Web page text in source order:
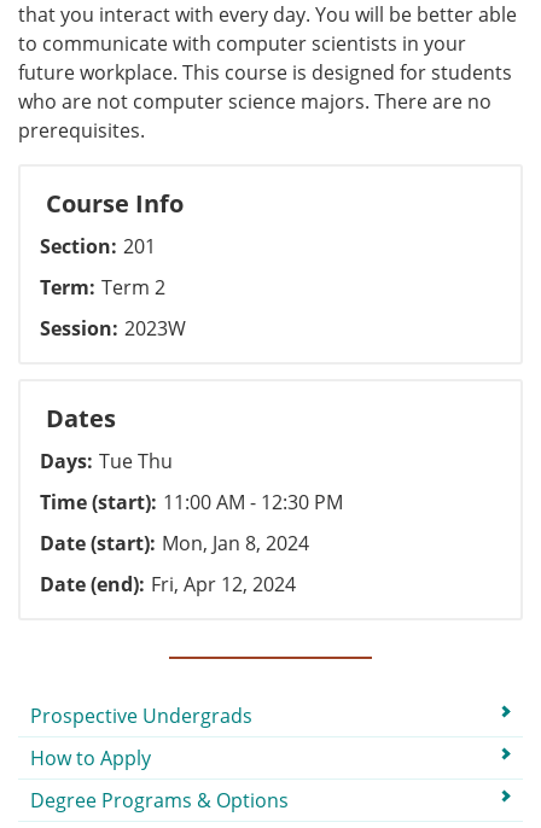
that you interact with every day. You will be better able
to communicate with computer scientists in your
future workplace. This course is designed for students
who are not computer science majors. There are no
prerequisites.
Course Info
Section 201
Term Term 2
Session 2023W
Dates
Days Tue Thu
Time (start) 11:00 AM - 12:30 PM
Date (start) Mon, Jan 8, 2024
Date (end) Fri, Apr 12, 2024
Submenu
Prospective Undergrads
How to Apply
Degree Programs & Options